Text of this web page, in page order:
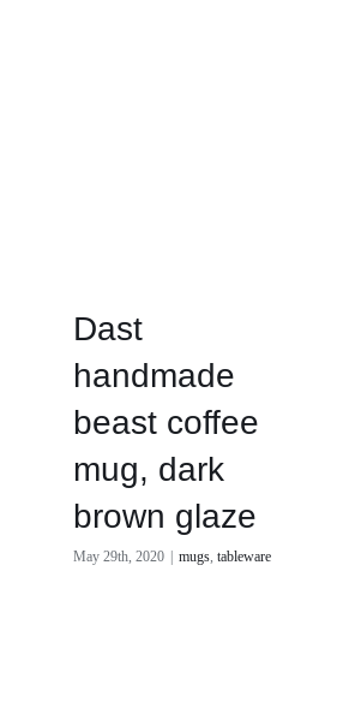
Dast
handmade
beast coffee
mug, dark
brown glaze
May 29th, 2020 | mugs, tableware